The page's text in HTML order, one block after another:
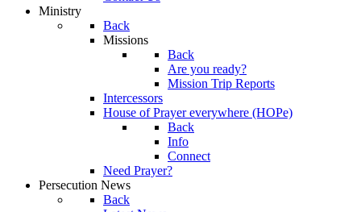
Ministry
Back
Missions
Back
Are you ready?
Mission Trip Reports
Intercessors
House of Prayer everywhere (HOPe)
Back
Info
Connect
Need Prayer?
Persecution News
Back